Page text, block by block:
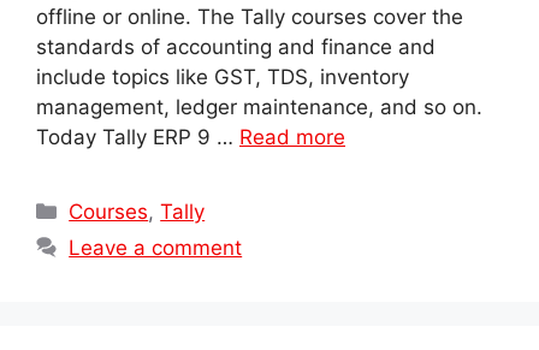
offline or online. The Tally courses cover the
standards of accounting and finance and
include topics like GST, TDS, inventory
management, ledger maintenance, and so on.
Today Tally ERP 9 … Read more
Categories
Courses,Tally
Leave a comment